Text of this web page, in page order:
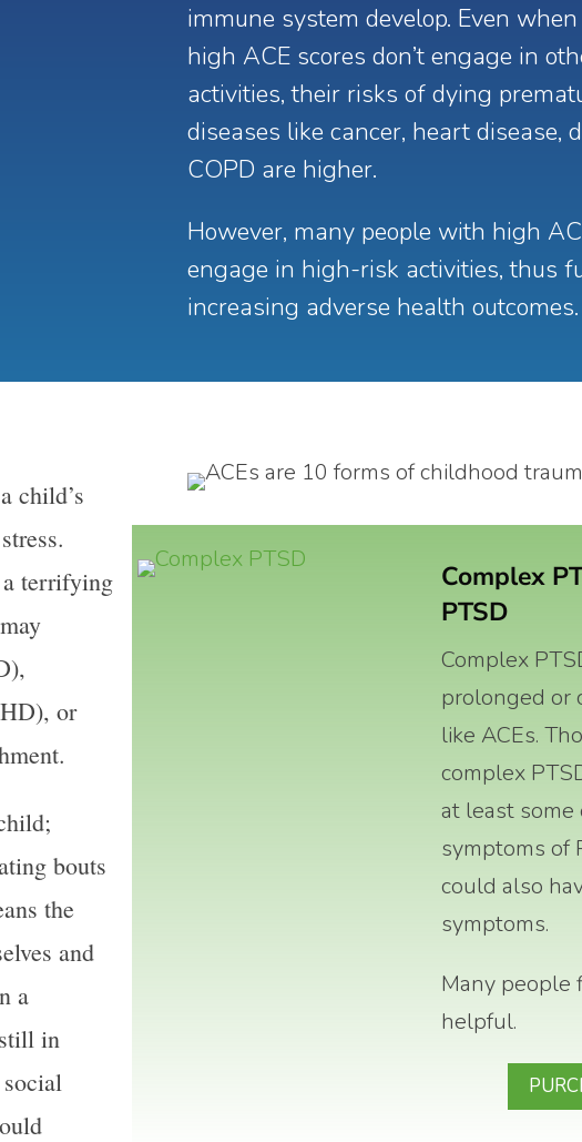
immune system develop. Even
high ACE scores don’t engage in
activities, their risks of dying
diseases like cancer, heart disease,
COPD are higher.
However, many people with high
engage in high-risk activities, thus
increasing adverse health outcomes.
child’s
terrifying
or
bouts
the
and
a
in
Complex
PTSD
Complex
prolonged or
like ACEs.
complex
at least some
symptoms of
could also
symptoms.
Many people
helpful.